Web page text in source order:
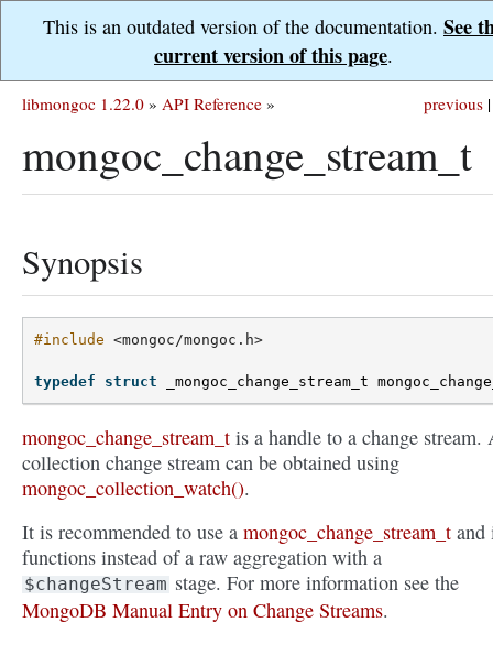
This is an outdated version of the documentation. See
current version of this page.
previous |
libmongoc 1.22.0 » API Reference »
mongoc_change_stream_t
Synopsis
#include <mongoc/mongoc.h>
typedef struct _mongoc_change_stream_t
mongoc_change_stream_t is a handle to a change stream.
collection change stream can be obtained using
mongoc_collection_watch().
It is recommended to use a mongoc_change_stream_t and
functions instead of a raw aggregation with a
$changeStream stage. For more information see the
MongoDB Manual Entry on Change Streams.